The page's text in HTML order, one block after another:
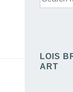
for:
LOIS
ART